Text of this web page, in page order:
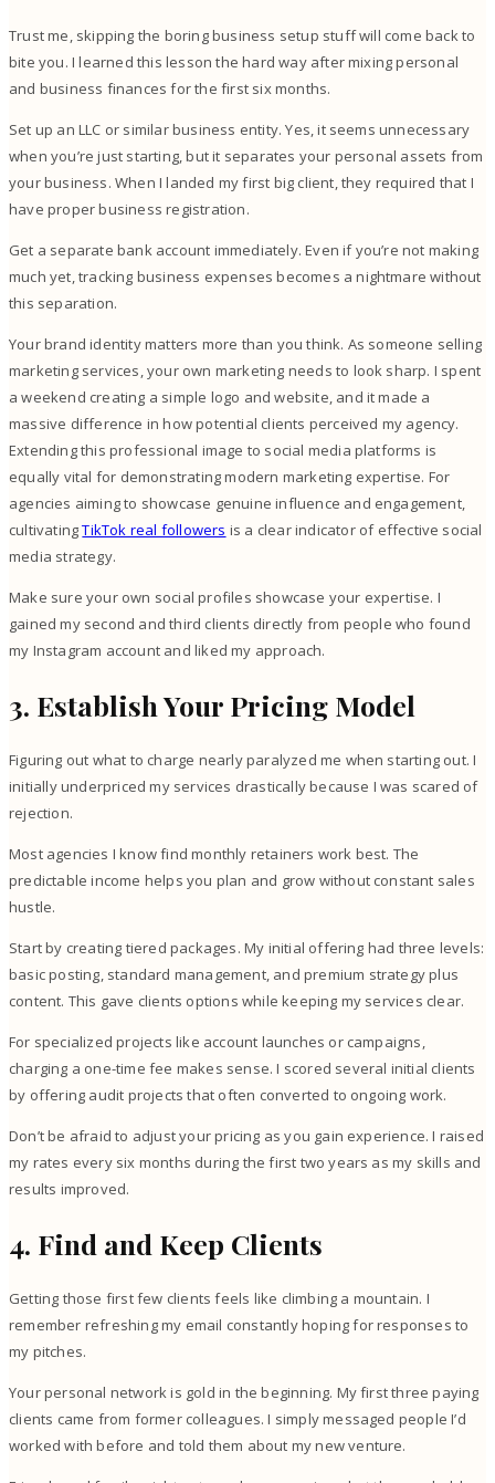
Trust me, skipping the boring business setup stuff will come back to
bite you. I learned this lesson the hard way after mixing personal
and business finances for the first six months.
Set up an LLC or similar business entity. Yes, it seems unnecessary
when you’re just starting, but it separates your personal assets from
your business. When I landed my first big client, they required that I
have proper business registration.
Get a separate bank account immediately. Even if you’re not making
much yet, tracking business expenses becomes a nightmare without
this separation.
Your brand identity matters more than you think. As someone selling
marketing services, your own marketing needs to look sharp. I spent
a weekend creating a simple logo and website, and it made a
massive difference in how potential clients perceived my agency.
Extending this professional image to social media platforms is
equally vital for demonstrating modern marketing expertise. For
agencies aiming to showcase genuine influence and engagement,
cultivatingTikTok real followers is a clear indicator of effective social
media strategy.
Make sure your own social profiles showcase your expertise. I
gained my second and third clients directly from people who found
my Instagram account and liked my approach.
3. Establish Your Pricing Model
Figuring out what to charge nearly paralyzed me when starting out. I
initially underpriced my services drastically because I was scared of
rejection.
Most agencies I know find monthly retainers work best. The
predictable income helps you plan and grow without constant sales
hustle.
Start by creating tiered packages. My initial offering had three levels:
basic posting, standard management, and premium strategy plus
content. This gave clients options while keeping my services clear.
For specialized projects like account launches or campaigns,
charging a one-time fee makes sense. I scored several initial clients
by offering audit projects that often converted to ongoing work.
Don’t be afraid to adjust your pricing as you gain experience. I raised
my rates every six months during the first two years as my skills and
results improved.
4. Find and Keep Clients
Getting those first few clients feels like climbing a mountain. I
remember refreshing my email constantly hoping for responses to
my pitches.
Your personal network is gold in the beginning. My first three paying
clients came from former colleagues. I simply messaged people I’d
worked with before and told them about my new venture.